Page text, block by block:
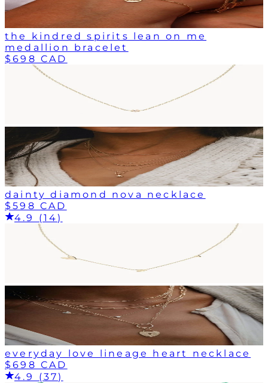
the kindred spirits lean on me
medallion bracelet
$698 CAD
dainty diamond nova necklace
$598 CAD
4.9 (14)
everyday love lineage heart necklace
$698 CAD
4.9 (37)